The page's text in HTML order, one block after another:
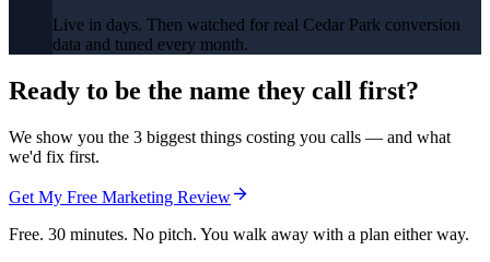
Live in days. Then watched for real Cedar Park conversion
data and tuned every month.
Ready to be the name they call first?
We show you the 3 biggest things costing you calls — and what
we'd fix first.
Get My Free Marketing Review
Free. 30 minutes. No pitch. You walk away with a plan either way.